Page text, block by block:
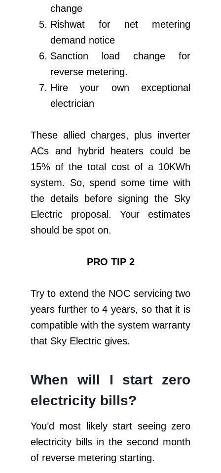
change
Rishwat for net metering
demand notice
Sanction load change for
reverse metering.
Hire your own exceptional
electrician
These allied charges, plus inverter
ACs and hybrid heaters could be
15% of the total cost of a 10KWh
system. So, spend some time with
the details before signing the Sky
Electric proposal. Your estimates
should be spot on.
PRO TIP 2
Try to extend the NOC servicing two
years further to 4 years, so that it is
compatible with the system warranty
that Sky Electric gives.
When will I start zero
electricity bills?
You’d most likely start seeing zero
electricity bills in the second month
of reverse metering starting.